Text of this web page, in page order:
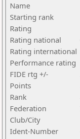
Name
Starting rank
Rating
Rating national
Rating international
Performance rating
FIDE rtg +/-
Points
Rank
Federation
Club/City
Ident-Number